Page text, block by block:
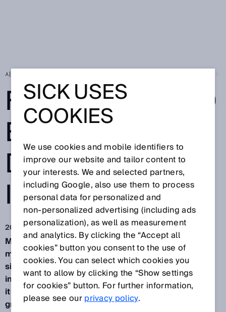
시작 페이지
FOR INCREASED
EFFICIENCY,
DEEP LEARNING
IS THE FUTURE
2020. 1. 16.
Machines are learning to think.Deep learning is a
machine learning technique − and the most
significant future technology in artificial
intelligence. SICK transfers this key technology to
its sensors, offering customers added value for
greater productivity and flexibility.
SICK USES
COOKIES
We use cookies and mobile identifiers to
improve our website and tailor content to
your interests. We and selected partners,
including Google, also use them to process
personal data for personalized and
non‑personalized advertising (including ads
personalization), as well as measurement
and analytics. By clicking the “Accept all
cookies” button you consent to the use of
cookies. You can select which cookies you
want to allow by clicking the “Show settings
for cookies” button. For further information,
please see ourprivacy policy.